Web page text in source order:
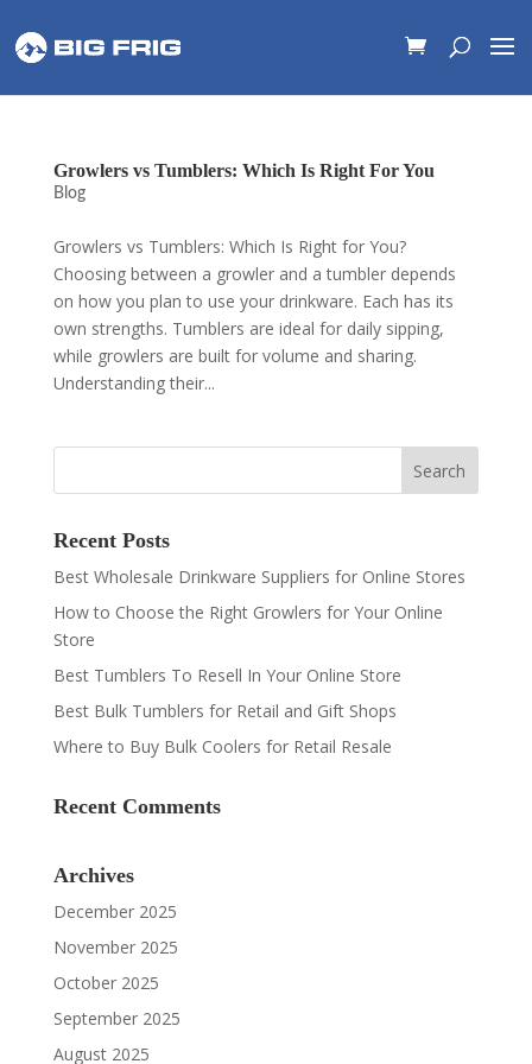
Growlers vs Tumblers: Which Is Right For You
Blog
Growlers vs Tumblers: Which Is Right for You?
Choosing between a growler and a tumbler depends
on how you plan to use your drinkware. Each has its
own strengths. Tumblers are ideal for daily sipping,
while growlers are built for volume and sharing.
Understanding their...
Recent Posts
Best Wholesale Drinkware Suppliers for Online Stores
How to Choose the Right Growlers for Your Online
Store
Best Tumblers To Resell In Your Online Store
Best Bulk Tumblers for Retail and Gift Shops
Where to Buy Bulk Coolers for Retail Resale
Recent Comments
Archives
December 2025
November 2025
October 2025
September 2025
August 2025